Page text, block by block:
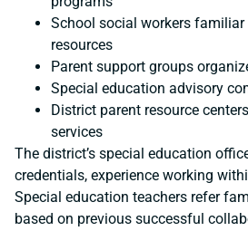
School social workers
resources
Parent support groups
Special education advisory
District parent resource
services
The district’s special education
credentials, experience working
Special education teachers refer
based on previous successful